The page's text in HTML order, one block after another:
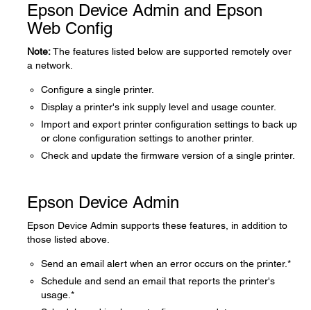
Epson Device Admin and Epson
Web Config
Note:The features listed below are supported remotely over
a network.
Configure a single printer.
Display a printer's ink supply level and usage counter.
Import and export printer configuration settings to back up
or clone configuration settings to another printer.
Check and update the firmware version of a single printer.
Epson Device Admin
Epson Device Admin supports these features, in addition to
those listed above.
Send an email alert when an error occurs on the printer.*
Schedule and send an email that reports the printer's
usage.*